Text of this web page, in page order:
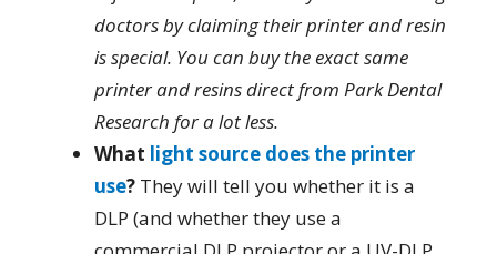
doctors by claiming their printer and resin
is special. You can buy the exact same
printer and resins direct from Park Dental
Research for a lot less.
What light source does the printer
use?They will tell you whether it is a
DLP (and whether they use a